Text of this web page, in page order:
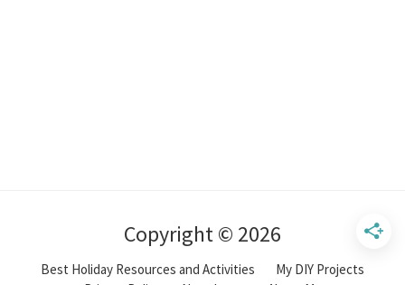
Copyright © 2026
Best Holiday Resources and Activities
My DIY Projects